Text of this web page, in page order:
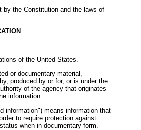
by the Constitution and the laws of
of the United States.
or documentary material,
produced by or for, or is under the
of the agency that originates
information.
information") means information that
to require protection against
when in documentary form.